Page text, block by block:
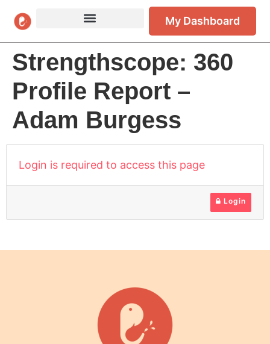
My Dashboard
Strengthscope: 360
Profile Report –
Adam Burgess
Login is required to access this page
Login